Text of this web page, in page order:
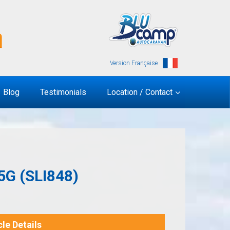
Version Française
Blog Testimonials Location / Contact
(SLI848)
Details